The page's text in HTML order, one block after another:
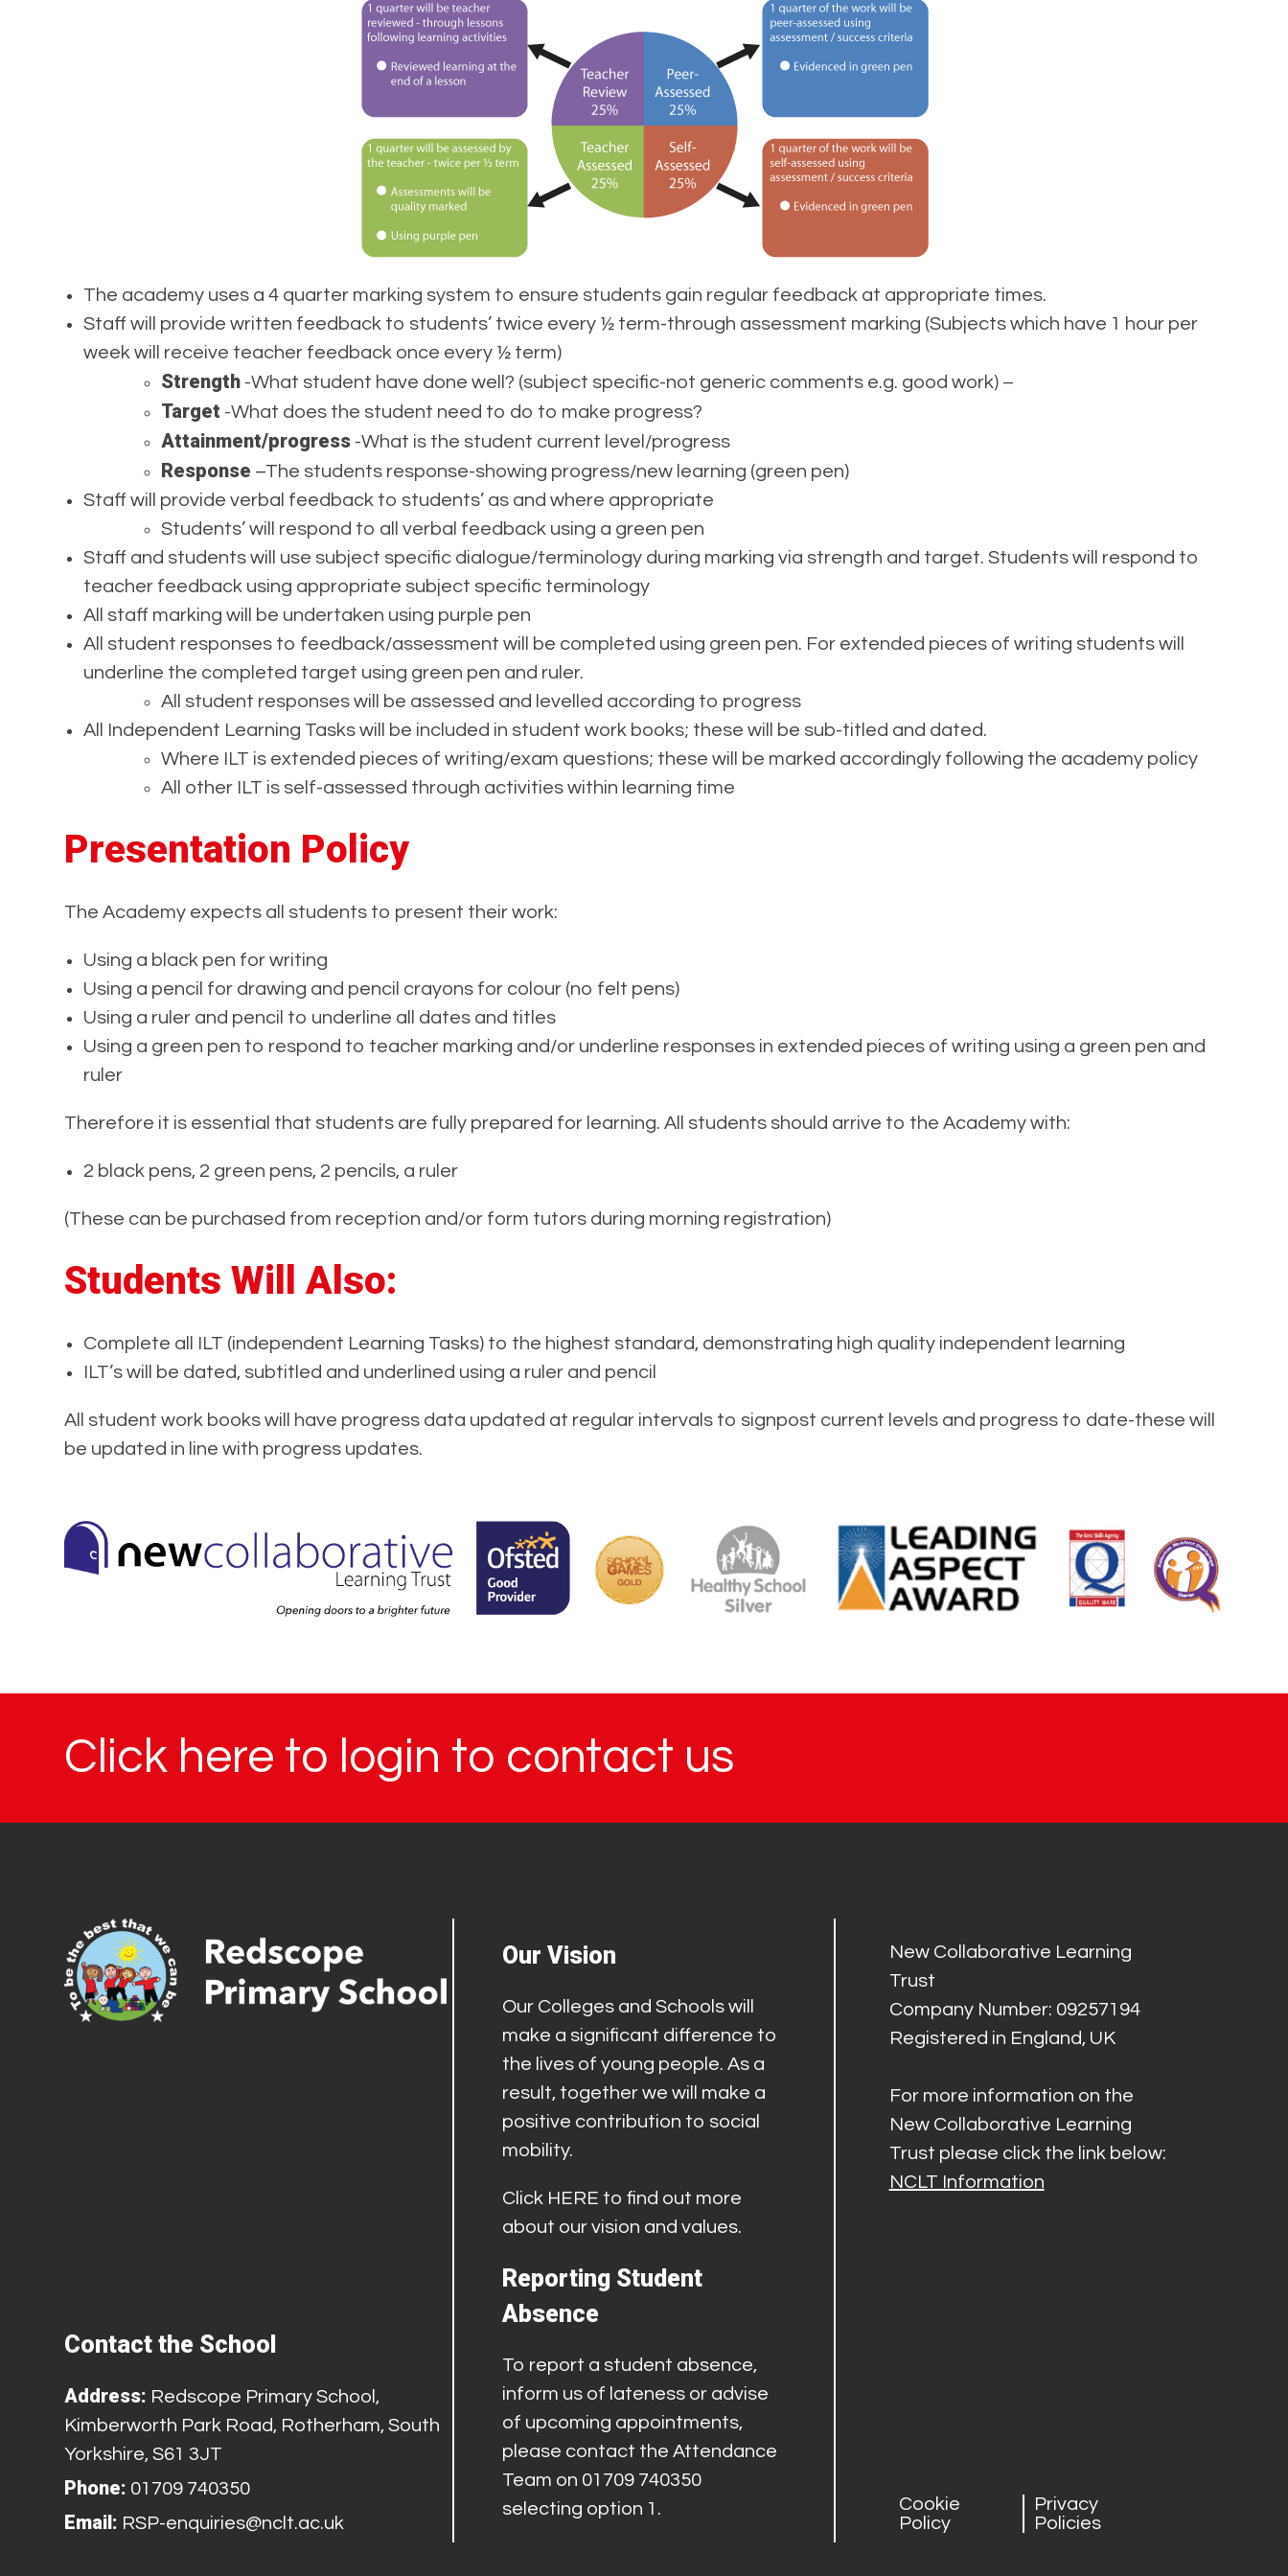
The academy uses a 4 quarter marking system to ensure students gain regular feedback at appropriate times.
Staff will provide written feedback to students’ twice every ½ term-through assessment marking (Subjects which have 1 hour per
week will receive teacher feedback once every ½ term)
Strength-What student have done well? (subject specific-not generic comments e.g. good work) –
Target -What does the student need to do to make progress?
Attainment/progress-What is the student current level/progress
Response –The students response-showing progress/new learning (green pen)
Staff will provide verbal feedback to students’ as and where appropriate
Students’ will respond to all verbal feedback using a green pen
Staff and students will use subject specific dialogue/terminology during marking via strength and target. Students will respond to
teacher feedback using appropriate subject specific terminology
All staff marking will be undertaken using purple pen
All student responses to feedback/assessment will be completed using green pen. For extended pieces of writing students will
underline the completed target using green pen and ruler.
All student responses will be assessed and levelled according to progress
All Independent Learning Tasks will be included in student work books; these will be sub-titled and dated.
Where ILT is extended pieces of writing/exam questions; these will be marked accordingly following the academy policy
All other ILT is self-assessed through activities within learning time
Presentation Policy
The Academy expects all students to present their work:
Using a black pen for writing
Using a pencil for drawing and pencil crayons for colour (no felt pens)
Using a ruler and pencil to underline all dates and titles
Using a green pen to respond to teacher marking and/or underline responses in extended pieces of writing using a green pen and
ruler
Therefore it is essential that students are fully prepared for learning. All students should arrive to the Academy with:
2 black pens, 2 green pens, 2 pencils, a ruler
(These can be purchased from reception and/or form tutors during morning registration)
Students Will Also:
Complete all ILT (independent Learning Tasks) to the highest standard, demonstrating high quality independent learning
ILT’s will be dated, subtitled and underlined using a ruler and pencil
All student work books will have progress data updated at regular intervals to signpost current levels and progress to date-these will
be updated in line with progress updates.
Click here to login to contact us
Contact the School
Address: Redscope Primary School,
Kimberworth Park Road, Rotherham, South
Yorkshire, S61 3JT
Phone: 01709 740350
Email: RSP-enquiries@nclt.ac.uk
Our Vision
Our Colleges and Schools will
make a significant difference to
the lives of young people. As a
result, together we will make a
positive contribution to social
mobility.
Click HERE to find out more
about our vision and values.
Reporting Student
Absence
To report a student absence,
inform us of lateness or advise
of upcoming appointments,
please contact the Attendance
Team on 01709 740350
selecting option 1.
New Collaborative Learning
Trust
Company Number: 09257194
Registered in England, UK
For more information on the
New Collaborative Learning
Trust please click the link below:
NCLT Information
Cookie
Policy
Privacy
Policies